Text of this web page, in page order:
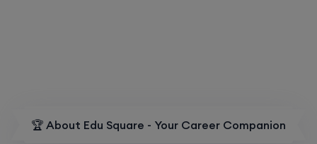
🏆 About Edu Square - Your Career Companion